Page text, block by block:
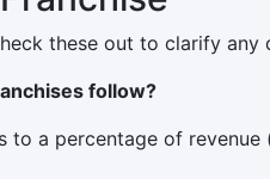
these out to clarify any
follow?
a percentage of